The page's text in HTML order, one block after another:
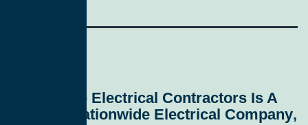
All Service Electrical Contractors Is A
Nationwide Electrical Company,